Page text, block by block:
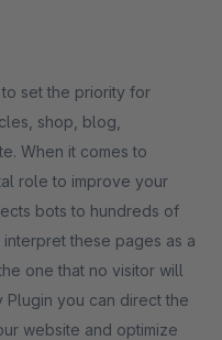
set the priority for
shop, blog,
When it comes to
role to improve your
bots to hundreds of
these pages as a
one that no visitor will
Plugin you can direct the
website and optimize